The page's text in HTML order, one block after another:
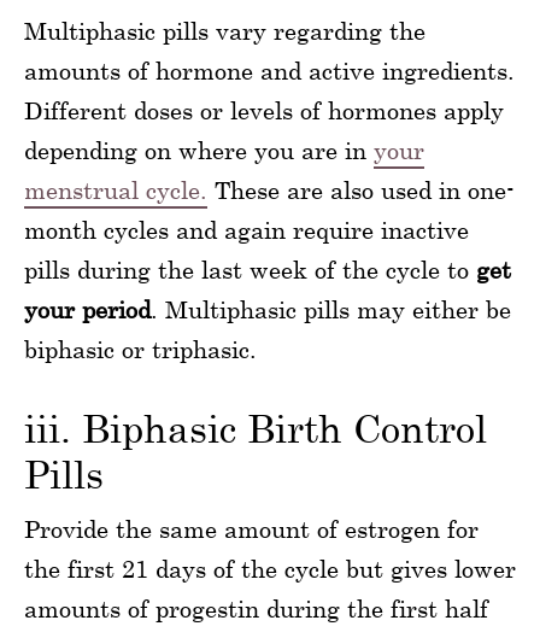
Multiphasic pills vary regarding the
amounts of hormone and active ingredients.
Different doses or levels of hormones apply
depending on where you are in your
menstrual cycle. These are also used in one-
month cycles and again require inactive
pills during the last week of the cycle to get
your period. Multiphasic pills may either be
biphasic or triphasic.
iii. Biphasic Birth Control
Pills
Provide the same amount of estrogen for
the first 21 days of the cycle but gives lower
amounts of progestin during the first half